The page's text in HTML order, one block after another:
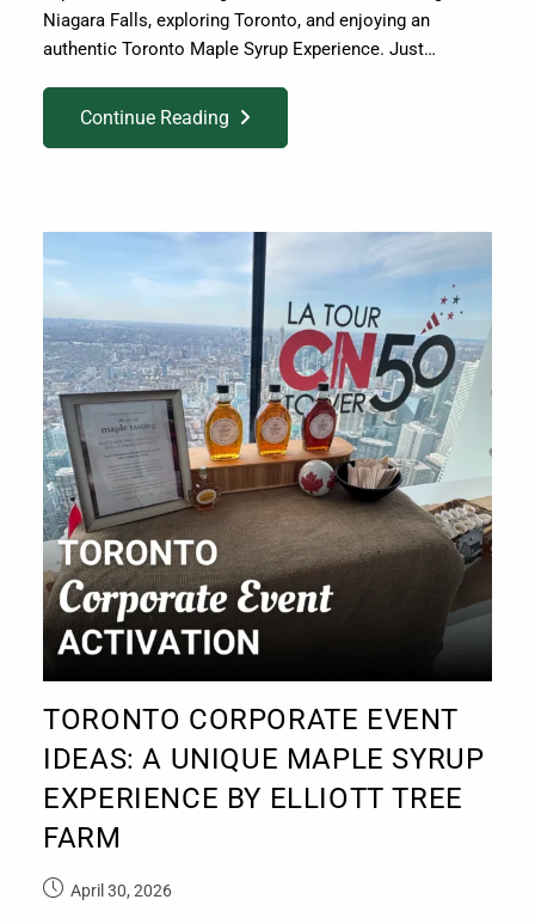
Niagara Falls, exploring Toronto, and enjoying an
authentic Toronto Maple Syrup Experience. Just…
Continue Reading
TORONTO CORPORATE EVENT
IDEAS: A UNIQUE MAPLE SYRUP
EXPERIENCE BY ELLIOTT TREE
FARM
April 30, 2026